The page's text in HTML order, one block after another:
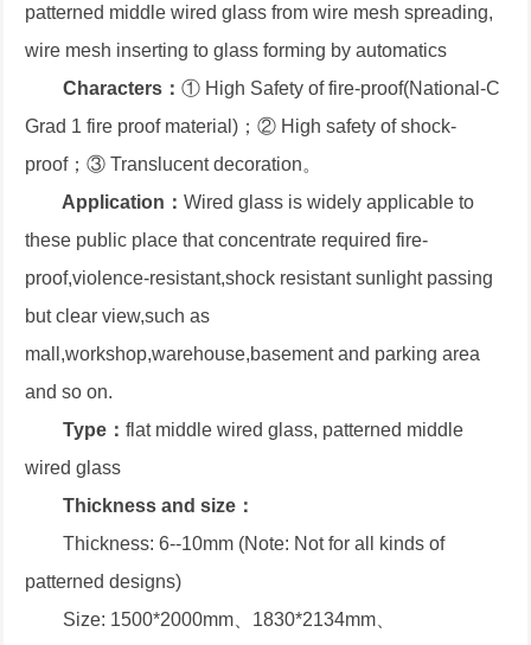
patterned middle wired glass from wire mesh spreading,
wire mesh inserting to glass forming by automatics
Characters： ① High Safety of fire-proof(National-C
Grad 1 fire proof material)；② High safety of shock-
proof；③ Translucent decoration。
Application： Wired glass is widely applicable to
these public place that concentrate required fire-
proof,violence-resistant,shock resistant sunlight passing
but clear view,such as
mall,workshop,warehouse,basement and parking area
and so on.
Type： flat middle wired glass, patterned middle
wired glass
Thickness and size：
Thickness: 6--10mm (Note: Not for all kinds of
patterned designs)
Size: 1500*2000mm、1830*2134mm、